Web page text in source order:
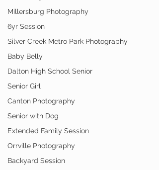
Millersburg Photography
6yr Session
Silver Creek Metro Park Photography
Baby Belly
Dalton High School Senior
Senior Girl
Canton Photography
Senior with Dog
Extended Family Session
Orrville Photography
Backyard Session